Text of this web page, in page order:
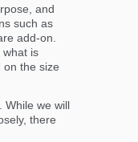
and
such as
add-on.
what is
on the size
While we will
there